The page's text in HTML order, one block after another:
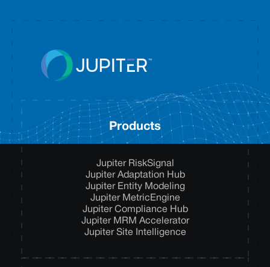
Products
Jupiter RiskSignal
Jupiter Adaptation Hub
Jupiter Entity Modeling
Jupiter MetricEngine
Jupiter Compliance Hub
Jupiter MRM Accelerator
Jupiter Site Intelligence